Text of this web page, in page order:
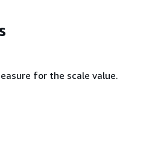
for the scale value.